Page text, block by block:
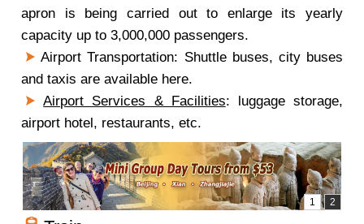
apron is being carried out to enlarge its yearly
capacity up to 3,000,000 passengers.
Airport Transportation: Shuttle buses, city buses
and taxis are available here.
Airport Services & Facilities: luggage storage,
airport hotel, restaurants, etc.